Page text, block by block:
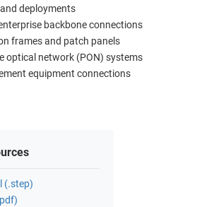
deployments
backbone connections
frames and patch panels
optical network (PON) systems
equipment connections
(.step)